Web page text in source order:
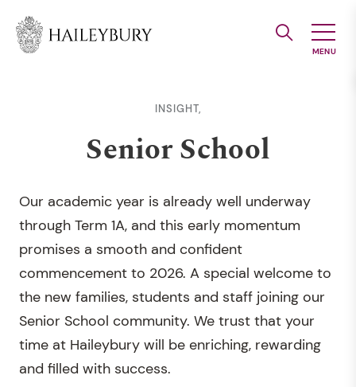
Main
INSIGHT,
Senior School
Our academic year is already well underway
through Term 1A, and this early momentum
promises a smooth and confident
commencement to 2026. A special welcome to
the new families, students and staff joining our
Senior School community. We trust that your
time at Haileybury will be enriching, rewarding
and filled with success.